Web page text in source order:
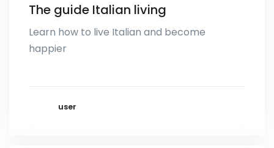
The guide Italian living
Learn how to live Italian and become
happier
user